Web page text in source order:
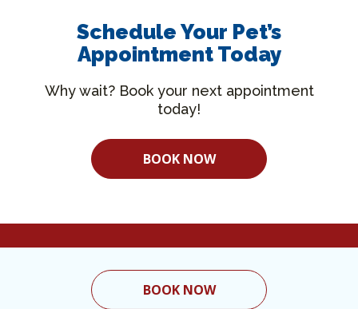
Schedule Your Pet’s
Appointment Today
Why wait? Book your next appointment
today!
BOOK NOW
BOOK NOW